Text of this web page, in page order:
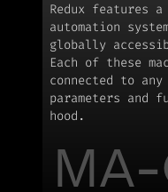
Redux features
automation
globally
Each of these
connected to any
parameters and
hood.